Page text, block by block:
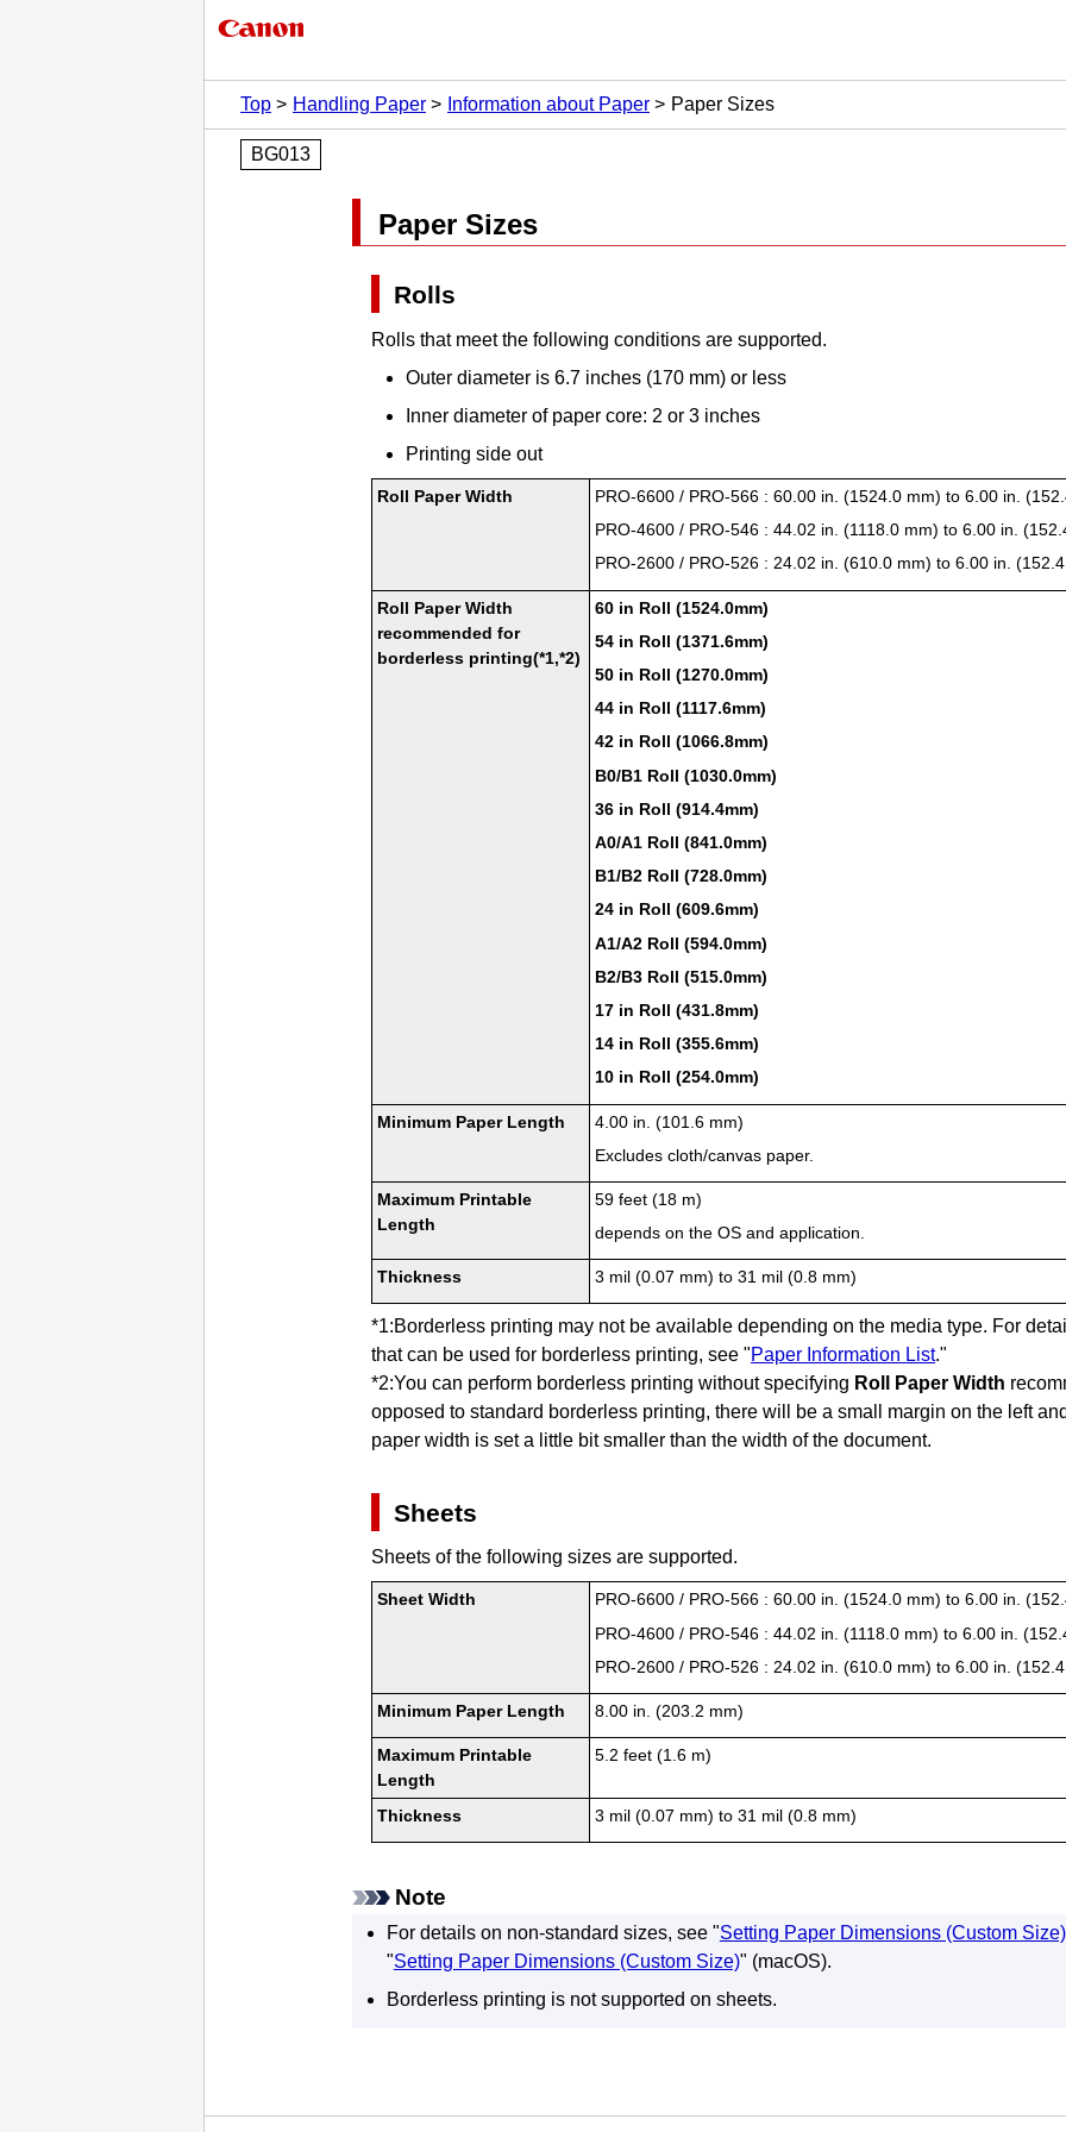
Top
Handling Paper Information about Paper Paper Sizes
BG013
Paper Sizes
Rolls
Rolls that meet the following conditions are supported.
Outer diameter is 6.7 inches (170 mm) or less
Inner diameter of paper core: 2 or 3 inches
Printing side out
Roll Paper Width PRO-6600 / PRO-566 : 60.00 in. (1524.0 mm) to 6.00 in.
PRO-4600 / PRO-546 : 44.02 in. (1118.0 mm) to 6.00 in.
PRO-2600 / PRO-526 : 24.02 in. (610.0 mm) to 6.00 in.
Roll Paper Width
recommended for
borderless printing(*1,*2)
60 in Roll (1524.0mm)
54 in Roll (1371.6mm)
50 in Roll (1270.0mm)
44 in Roll (1117.6mm)
42 in Roll (1066.8mm)
B0/B1 Roll (1030.0mm)
36 in Roll (914.4mm)
A0/A1 Roll (841.0mm)
B1/B2 Roll (728.0mm)
24 in Roll (609.6mm)
A1/A2 Roll (594.0mm)
B2/B3 Roll (515.0mm)
17 in Roll (431.8mm)
14 in Roll (355.6mm)
10 in Roll (254.0mm)
Minimum Paper Length
4.00 in. (101.6 mm)
Excludes cloth/canvas paper.
Maximum Printable
Length
59 feet (18 m)
depends on the OS and application.
Thickness 3 mil (0.07 mm) to 31 mil (0.8 mm)
*1:Borderless printing may not be available depending on the media type. For
that can be used for borderless printing, see "Paper Information List."
*2:You can perform borderless printing without specifying Roll Paper Width
opposed to standard borderless printing, there will be a small margin on the left
paper width is set a little bit smaller than the width of the document.
Sheets
Sheets of the following sizes are supported.
Sheet Width PRO-6600 / PRO-566 : 60.00 in. (1524.0 mm) to 6.00 in.
PRO-4600 / PRO-546 : 44.02 in. (1118.0 mm) to 6.00 in.
PRO-2600 / PRO-526 : 24.02 in. (610.0 mm) to 6.00 in.
Minimum Paper Length 8.00 in. (203.2 mm)
Maximum Printable
Length
5.2 feet (1.6 m)
Thickness 3 mil (0.07 mm) to 31 mil (0.8 mm)
Note
For details on non-standard sizes, see "Setting Paper Dimensions (Custom Size)
"Setting Paper Dimensions (Custom Size)" (macOS).
Borderless printing is not supported on sheets.